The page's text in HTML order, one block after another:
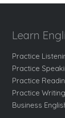
Learn
Practice
Practice
Practice
Practice Writing
Business